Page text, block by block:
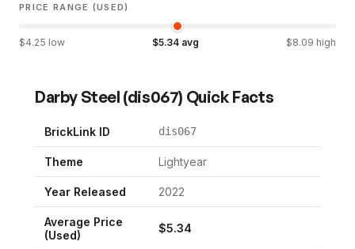
PRICE RANGE (USED)
$4.25 low $5.34 avg $8.09 high
Darby Steel (dis067) Quick Facts
BrickLink ID dis067
Theme Lightyear
Year Released 2022
Average Price
(Used)
$5.34